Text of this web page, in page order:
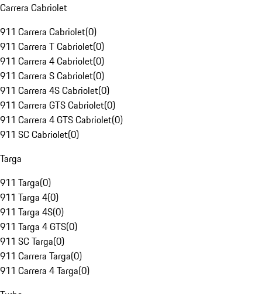
Carrera Cabriolet
911 Carrera Cabriolet(0)
911 Carrera T Cabriolet(0)
911 Carrera 4 Cabriolet(0)
911 Carrera S Cabriolet(0)
911 Carrera 4S Cabriolet(0)
911 Carrera GTS Cabriolet(0)
911 Carrera 4 GTS Cabriolet(0)
911 SC Cabriolet(0)
Targa
911 Targa(0)
911 Targa 4(0)
911 Targa 4S(0)
911 Targa 4 GTS(0)
911 SC Targa(0)
911 Carrera Targa(0)
911 Carrera 4 Targa(0)